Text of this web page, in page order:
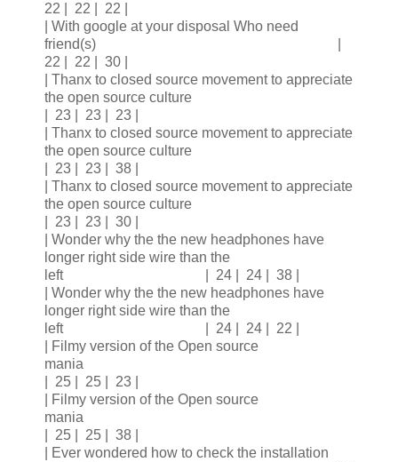
22 | 22 | 22 |
| With google at your disposal Who need
friend(s) |
22 | 22 | 30 |
| Thanx to closed source movement to appreciate
the open source culture
| 23 | 23 | 23 |
| Thanx to closed source movement to appreciate
the open source culture
| 23 | 23 | 38 |
| Thanx to closed source movement to appreciate
the open source culture
| 23 | 23 | 30 |
| Wonder why the the new headphones have
longer right side wire than the
left | 24 | 24 | 38 |
| Wonder why the the new headphones have
longer right side wire than the
left | 24 | 24 | 22 |
| Filmy version of the Open source
mania
| 25 | 25 | 23 |
| Filmy version of the Open source
mania
| 25 | 25 | 38 |
| Ever wondered how to check the installation